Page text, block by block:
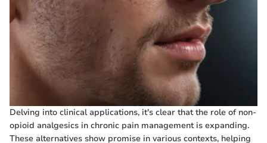
Delving into clinical applications, it's clear that the role of non-
opioid analgesics in chronic pain management is expanding.
These alternatives show promise in various contexts, helping